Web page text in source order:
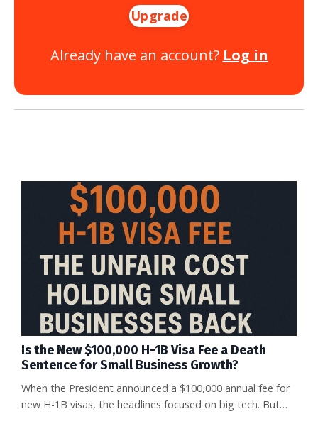
Upgrade
Already have an account? Log in
Is the New $100,000 H-1B Visa Fee a Death
Sentence for Small Business Growth?
When the President announced a $100,000 annual fee for
new H-1B visas, the headlines focused on big tech. But